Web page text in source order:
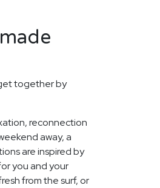
together by
reconnection
away, a
are inspired by
you and your
from the surf, or